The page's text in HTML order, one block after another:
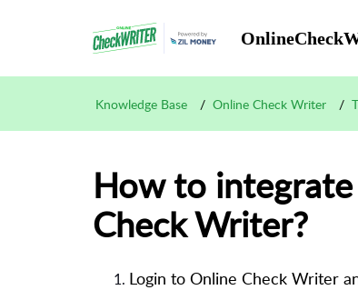
Knowledge Base Online Check Writer
How to
Check Writer?
Login to Online Check Writer